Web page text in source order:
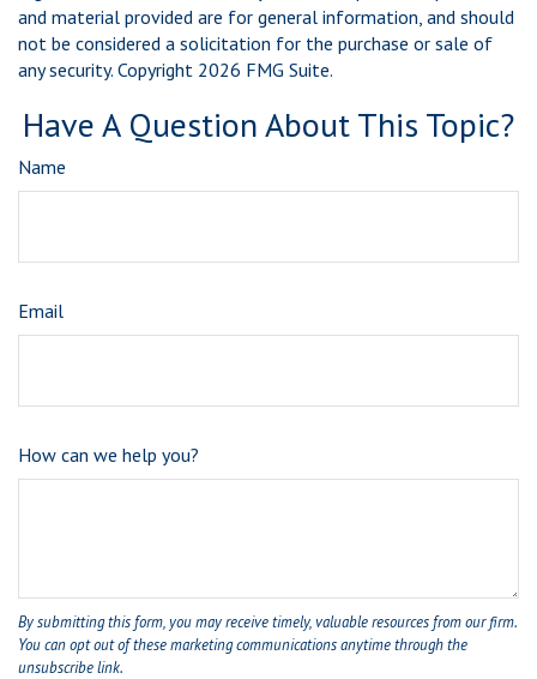
and material provided are for general information, and should
not be considered a solicitation for the purchase or sale of
any security. Copyright 2026 FMG Suite.
Have A Question About This Topic?
Name
Email
How can we help you?